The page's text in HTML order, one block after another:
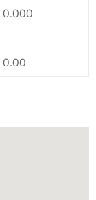
0.000
0.00